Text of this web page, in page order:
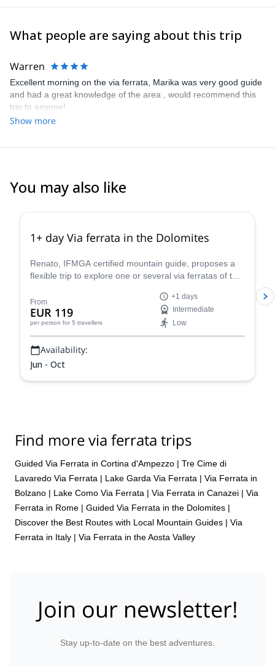
What people are saying about this trip
Warren
Excellent morning on the via ferrata, Marika was very good guide
and had a great knowledge of the area , would recommend this
trip to anyone!
Show more
You may also like
1+ day Via ferrata in the Dolomites
Renato, IFMGA certified mountain guide, proposes a
flexible trip to explore one or several via ferratas of the
your favourite routes and he will guide you there!
From
EUR 119
per person for 5 travellers
+1 days
Intermediate
Low
Availability:
Jun - Oct
Find more via ferrata trips
Guided Via Ferrata in Cortina d'Ampezzo | Tre Cime di
Lavaredo Via Ferrata | Lake Garda Via Ferrata | Via Ferrata in
Bolzano | Lake Como Via Ferrata | Via Ferrata in Canazei | Via
Ferrata in Rome | Guided Via Ferrata in the Dolomites |
Discover the Best Routes with Local Mountain Guides | Via
Ferrata in Italy | Via Ferrata in the Aosta Valley
Join our newsletter!
Stay up-to-date on the best adventures.